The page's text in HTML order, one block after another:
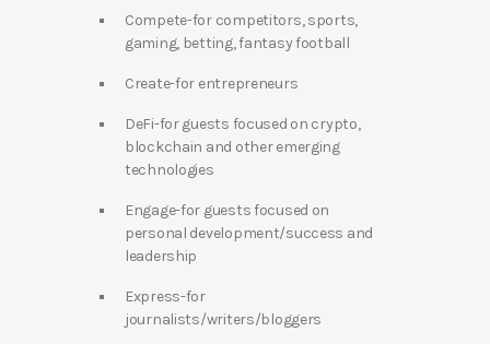
Compete-for competitors, sports,
gaming, betting, fantasy football
Create-for entrepreneurs
DeFi-for guests focused on crypto,
blockchain and other emerging
technologies
Engage-for guests focused on
personal development/success and
leadership
Express-for
journalists/writers/bloggers